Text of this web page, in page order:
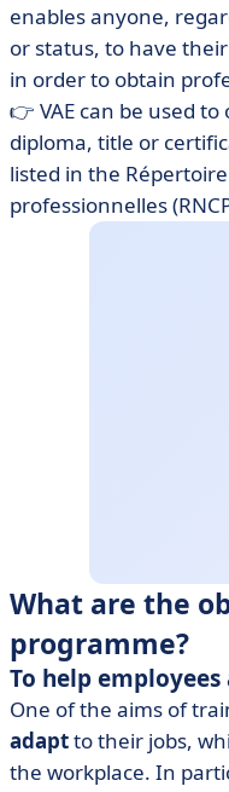
enables anyone,
or status, to have
in order to obtain
👉 VAE can be used
diploma, title or
listed in the
professionnelles
What are the
programme?
To help
One of the aims of
adaptto their jobs,
the workplace. In